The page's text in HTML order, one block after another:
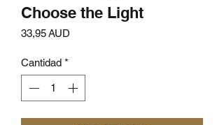
Choose the Light
33,95 AUD
Cantidad *